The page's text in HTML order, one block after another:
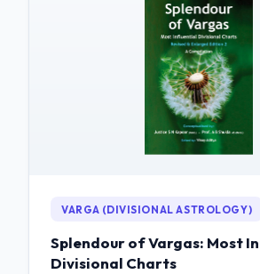
VARGA (DIVISIONAL ASTROLOGY)
Splendour of Vargas: Most
Divisional Charts